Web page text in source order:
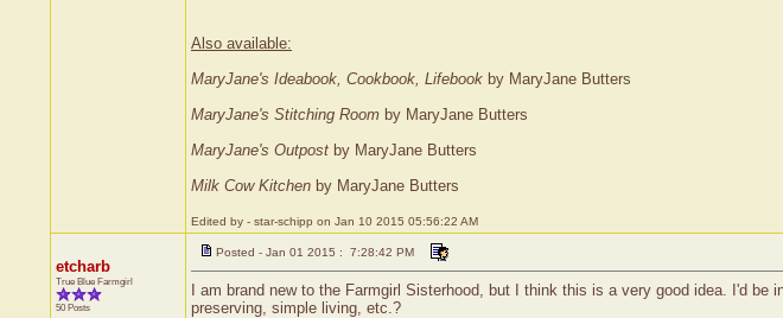
Also available:
MaryJane's Ideabook, Cookbook, Lifebook by MaryJane Butters
MaryJane's Stitching Room by MaryJane Butters
MaryJane's Outpost by MaryJane Butters
Milk Cow Kitchen by MaryJane Butters
Edited by - star-schipp on Jan 10 2015 05:56:22 AM
etcharb
True Blue Farmgirl
50 Posts
Posted - Jan 01 2015 : 7:28:42 PM
I am brand new to the Farmgirl Sisterhood, but I think this is a very good idea. I'd
preserving, simple living, etc.?